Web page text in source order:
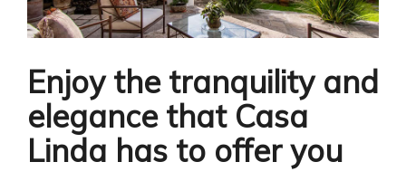
CONTACT US
ESPAÑOL
Enjoy the tranquility and
elegance that Casa
Linda has to offer you